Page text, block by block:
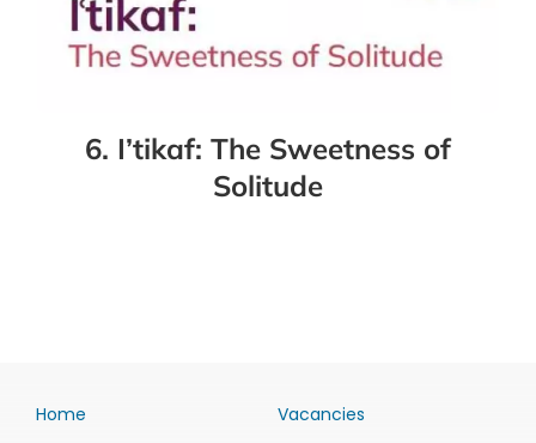
6. I’tikaf: The Sweetness of
Solitude
Home Vacancies